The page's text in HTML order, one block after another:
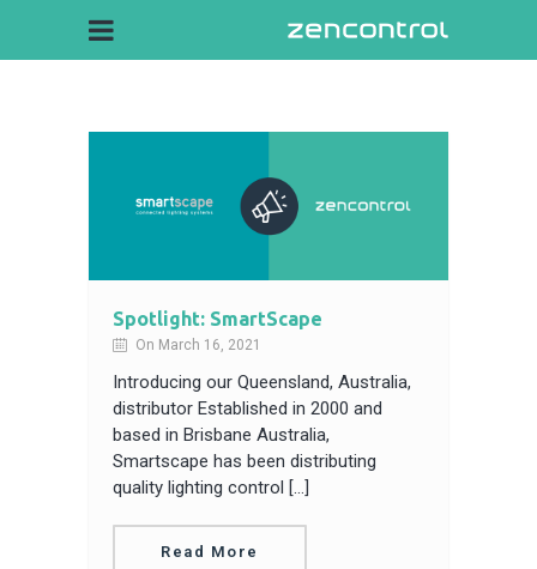
Spotlight: SmartScape
On March 16, 2021
Introducing our Queensland, Australia,
distributor Established in 2000 and
based in Brisbane Australia,
Smartscape has been distributing
quality lighting control […]
Read More